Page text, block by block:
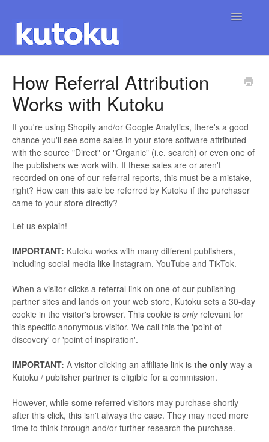
Toggle
How Referral Attribution
Works with Kutoku
If you're using Shopify and/or Google Analytics, there's a good
chance you'll see some sales in your store software attributed
with the source "Direct" or "Organic" (i.e. search) or even one of
the publishers we work with. If these sales are or aren't
recorded on one of our referral reports, this must be a mistake,
right? How can this sale be referred by Kutoku if the purchaser
came to your store directly?
Let us explain!
IMPORTANT: Kutoku works with many different publishers,
including social media like Instagram, YouTube and TikTok.
When a visitor clicks a referral link on one of our publishing
partner sites and lands on your web store, Kutoku sets a 30-day
cookie in the visitor's browser. This cookie is onlyrelevant for
this specific anonymous visitor. We call this the 'point of
discovery' or 'point of inspiration'.
IMPORTANT: A visitor clicking an affiliate link is the only way a
Kutoku / publisher partner is eligible for a commission.
However, while some referred visitors may purchase shortly
after this click, this isn't always the case. They may need more
time to think through and/or further research the purchase.